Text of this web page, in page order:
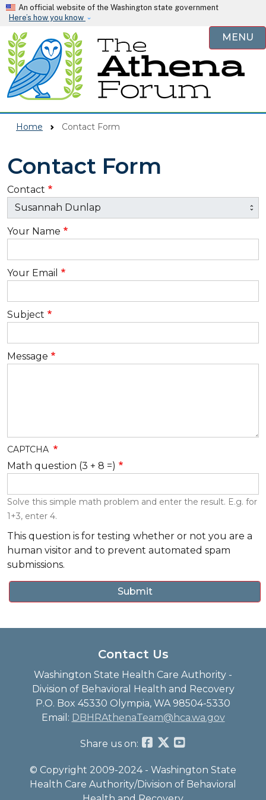
Skip to main content
An official website of the Washington state government
Here’s how you know
MENU
Home Contact Form
Contact Form
Contact
Your Name
Your Email
Subject
Message
CAPTCHA
Math question (3 + 8 =)
Solve this simple math problem and enter the result. E.g. for
1+3, enter 4.
This question is for testing whether or not you are a
human visitor and to prevent automated spam
submissions.
Contact Us
Washington State Health Care Authority -
Division of Behavioral Health and Recovery
P.O. Box 45330 Olympia, WA 98504-5330
Email: DBHRAthenaTeam@hca.wa.gov
Share us on:
© Copyright 2009-2024 - Washington State
Health Care Authority/Division of Behavioral